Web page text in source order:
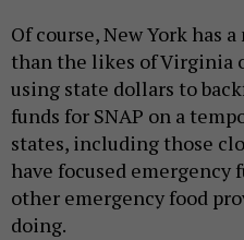
Of course, New York has
than the likes of Virginia
using state dollars to
funds for SNAP on a
states, including those
have focused emergency
other emergency food
doing.